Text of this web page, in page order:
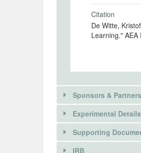
Citation
De Witte,
Learning." AEA
Sponsors & Partners
There is
REQUEST
Experimental Details
Supporting
IRB